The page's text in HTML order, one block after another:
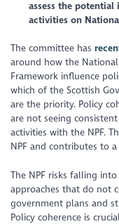
assess the
activities on
The committee has
around how the
Framework influence
which of the Scottish
are the priority. Policy
are not seeing
activities with the NPF.
NPF and contributes to
The NPF risks falling
approaches that do not
government plans and
Policy coherence is